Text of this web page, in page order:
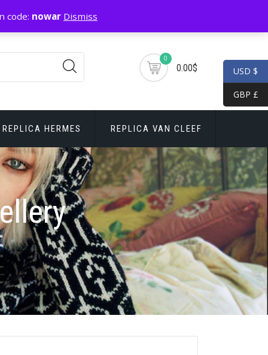
0
0.00$
REPLICA HERMES REPLICA VAN CLEEF
USD $
GBP £
code: nowar Dismiss